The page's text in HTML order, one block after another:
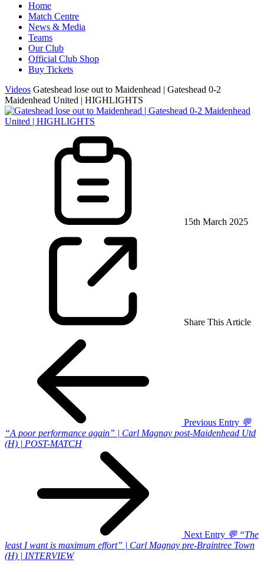
Home
Match Centre
News & Media
Teams
Our Club
Official Club Shop
Buy Tickets
Videos Gateshead lose out to Maidenhead | Gateshead 0-2
Maidenhead United | HIGHLIGHTS
15th March 2025
Share This Article
Previous Entry 💬
“A poor performance again” | Carl Magnay post-Maidenhead Utd
(H) | POST-MATCH
Next Entry 💬 “The
least I want is maximum effort” | Carl Magnay pre-Braintree Town
(H) | INTERVIEW